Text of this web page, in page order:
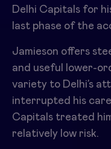
Delhi Capitals for
last phase of the
Jamieson offers
and useful lower-
variety to Delhi’s
interrupted his
Capitals treated
relatively low risk.​